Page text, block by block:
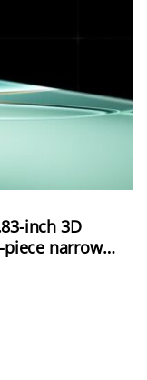
inch 3D
piece narrow